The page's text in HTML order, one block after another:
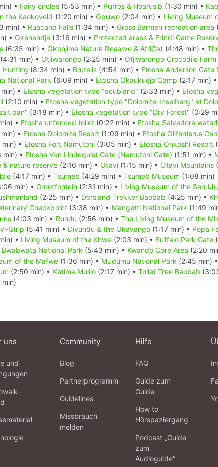
• Fairy circles (5:53 min) • Purros & Hoarusib (1:30 min) •
the Kaokoveld (1:20 min) • Opuwo (2:04 min) • Living Museum
min) • Ruacana Falls (1:34 min) • Gross Barmen recreation area
• Okahandja (3:16 min) • Protected areas & Erindi Game
(6:35 min) • Okonjima Nature Reserve & AfriCat (4:48 min) •
(4:31 min) • Otjiwarongo (2:25 min) • Otjiwarongo Crocodile Farm
Hunting (8:34 min) • Brutalis (4:54 min) • Etosha Anderson
National Park (6:09 min) • Etosha Okaukuejo Camp (2:17 min) •
• Etosha vegetation type "scubland" (2:33 min) • Etosha
(2:10 min) • Etosha vegetation type "Dolomite-Inselberg" at
pan" (3:18 min) • Etosha vegetation type "Dry Forest" (0:29
• Etosha unfenced toilet (0:22 min) • Etosha Salvadora
• Etosha Dolomite Resort (1:09 min) • Etosha Olifantsrus
• Etosha Fort Namutoni (3:05 min) • Etosha Onkoshi Resort
min) • Etosha Van Lindequist Gate (Namutoni Gate) (1:51 min) •
nature reserve (2:16 min) • Otavi (1:15 min) • Otavi Mountains
(4:17 min) • Tsumeb (4:29 min) • Tsumeb Museum (1:08 min)
min) • Grootfontein (2:31 min) • Living Museum of the San
(2:25 min) • Dorsland Trekker Baobab (4:25 min) •
Checkpoint (3:38 min) • Mangetti National Park (1:49
(4:03 min) • Rundu (2:56 min) • The Living Museum of the
Strip (5:41 min) • Divundu & the Okavango (1:17 min) • Popa
• Living Museum of the Khwe (2:03 min) • Buffalo Park Gate
Bwabwata National Park (5:43 min) • Kwando Core Area (2:20
of the Mafwe (1:36 min) • Mudumu National Park (2:45 min) •
(2:50 min) • Katima Mulilo (2:17 min) • Toilet Tree Baobab
uns
und
Community
Blog
Partnerprogramm
Guidelines
Missbrauch
melden
Hilfe
FAQ
Guide zum
Guide
How to
Hörspaziergang
Podcast „Guide
zum
Audioguide“